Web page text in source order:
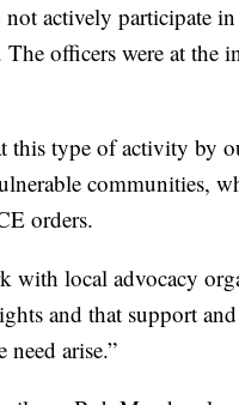
actively participate
The officers were at
this type of activity by
communities,
orders.
local advocacy
and that support
arise.”